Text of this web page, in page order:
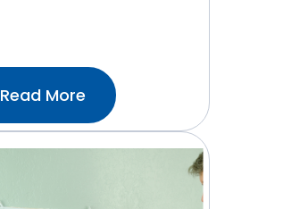
Read More:How
Does
An